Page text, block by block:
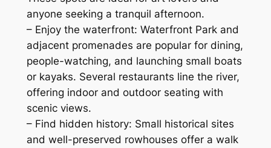
anyone seeking a tranquil afternoon.
– Enjoy the waterfront: Waterfront Park and
adjacent promenades are popular for dining,
people-watching, and launching small boats
or kayaks. Several restaurants line the river,
offering indoor and outdoor seating with
scenic views.
– Find hidden history: Small historical sites
and well-preserved rowhouses offer a walk